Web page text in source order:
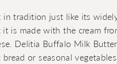
tradition just like its
is made with the cream
Delitia Buffalo Milk
or seasonal